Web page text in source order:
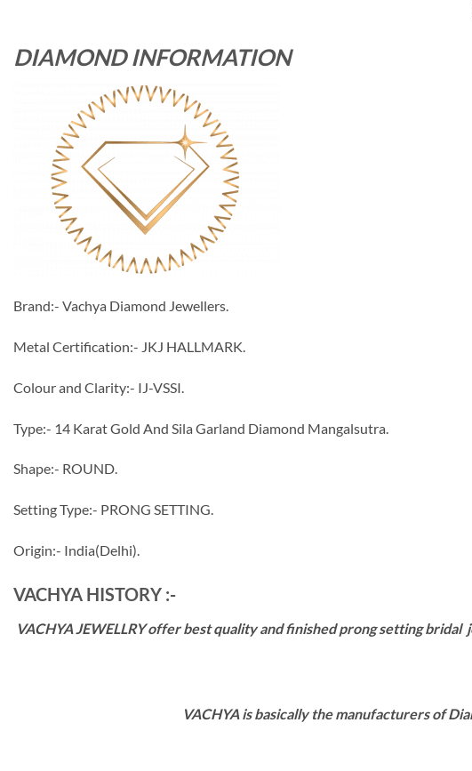
DIAMOND INFORMATION
Brand:- Vachya Diamond Jewellers.
Metal Certification:- JKJ HALLMARK.
Colour and Clarity:- IJ-VSSI.
Type:- 14 Karat Gold And Sila Garland Diamond Mangalsutra.
Shape:- ROUND.
Setting Type:- PRONG SETTING.
Origin:- India(Delhi).
VACHYA HISTORY :-
VACHYA JEWELLRY offer best quality and finished prong setting
VACHYA is basically the manufacturers of